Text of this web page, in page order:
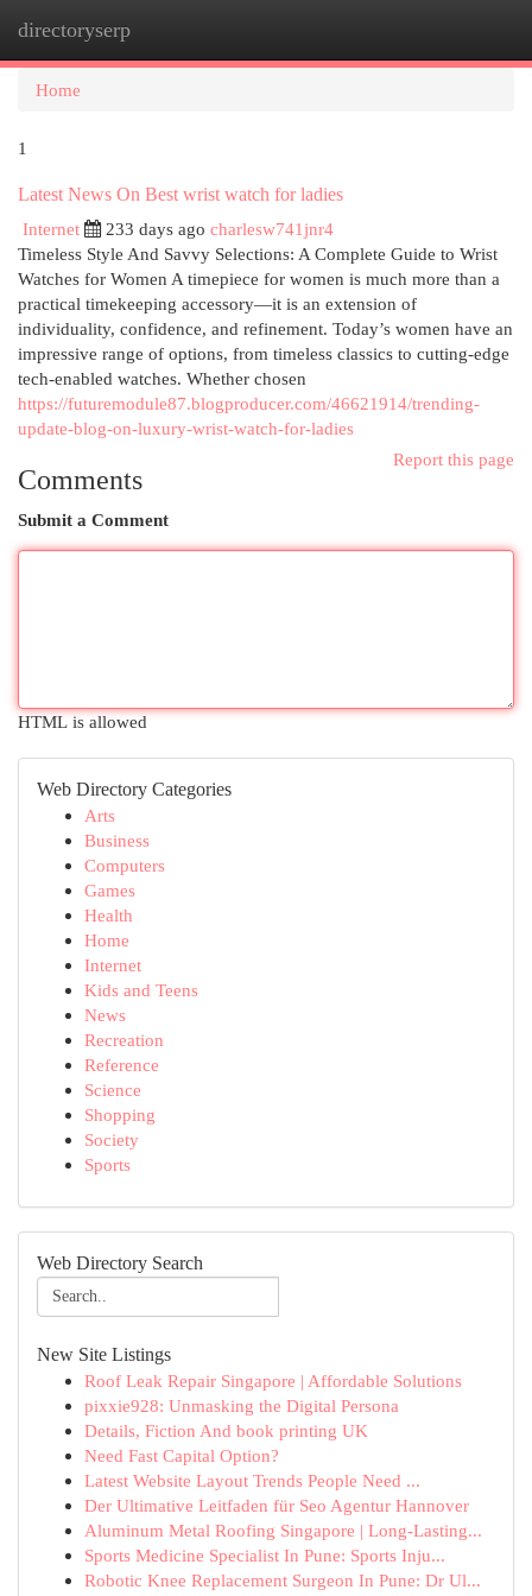
directoryserp
Home
1
Latest News On Best wrist watch for ladies
Internet
233 days ago charlesw741jnr4
Timeless Style And Savvy Selections: A Complete Guide to Wrist
Watches for Women A timepiece for women is much more than a
practical timekeeping accessory—it is an extension of
individuality, confidence, and refinement. Today’s women have an
impressive range of options, from timeless classics to cutting-edge
tech-enabled watches. Whether chosen
https://futuremodule87.blogproducer.com/46621914/trending-
update-blog-on-luxury-wrist-watch-for-ladies
Report this page
Comments
Submit a Comment
HTML is allowed
Web Directory Categories
Arts
Business
Computers
Games
Health
Home
Internet
Kids and Teens
News
Recreation
Reference
Science
Shopping
Society
Sports
Web Directory Search
New Site Listings
Roof Leak Repair Singapore | Affordable Solutions
pixxie928: Unmasking the Digital Persona
Details, Fiction And book printing UK
Need Fast Capital Option?
Latest Website Layout Trends People Need ...
Der Ultimative Leitfaden für Seo Agentur Hannover
Aluminum Metal Roofing Singapore | Long-Lasting...
Sports Medicine Specialist In Pune: Sports Inju...
Robotic Knee Replacement Surgeon In Pune: Dr Ul...